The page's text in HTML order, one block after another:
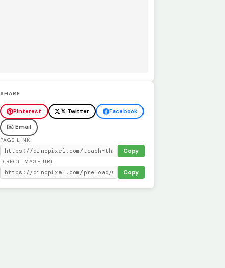
SHARE
Pinterest 𝕏 Twitter
Facebook
✉️ Email
PAGE LINK
Copy
DIRECT IMAGE URL
Copy